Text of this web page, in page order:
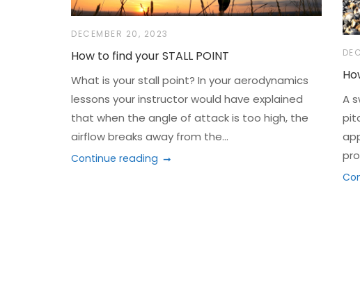
DECEMBER 20, 2023
How to find your STALL POINT
What is your stall point? In your aerodynamics
lessons your instructor would have explained
that when the angle of attack is too high, the
airflow breaks away from the...
Continue reading
A